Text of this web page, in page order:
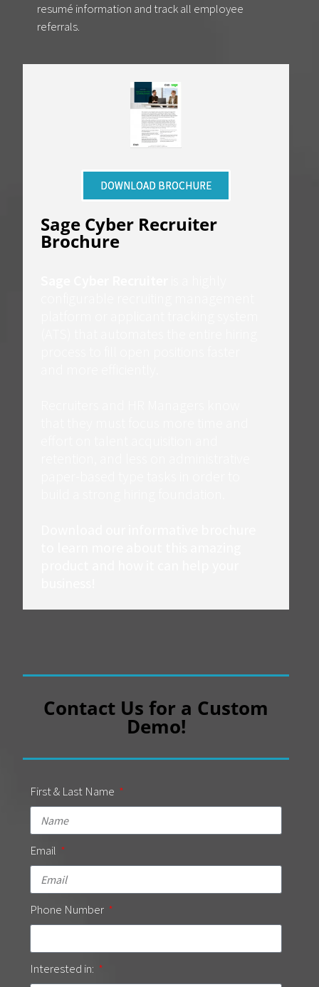
resumé information and track all employee
referrals.
DOWNLOAD BROCHURE
Sage Cyber Recruiter
Brochure
Contact Us for a Custom
Demo!
First & Last Name
Email
Phone Number
Interested in: